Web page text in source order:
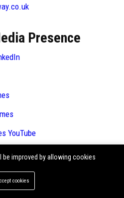
Presence
YouTube
location?
be improved by allowing cookies
cookies